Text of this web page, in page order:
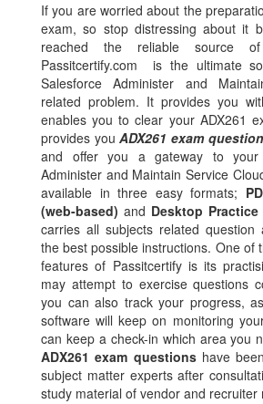
If you are worried about the
exam, so stop distressing about it
reached the reliable source
Passitcertify.com is the ultimate
Salesforce Administer and
related problem. It provides you
enables you to clear your ADX261
provides youADX261 exam
and offer you a gateway to your
Administer and Maintain Service
available in three easy formats;
(web-based) and Desktop
carries all subjects related question
the best possible instructions. One of
features of Passitcertify is its
may attempt to exercise questions
you can also track your progress,
software will keep on monitoring
can keep a check-in which area you
ADX261 exam questionshave
subject matter experts after
study material of vendor and recruiter